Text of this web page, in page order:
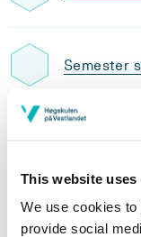
This website uses
We use cookies
provide social
Semester
credits